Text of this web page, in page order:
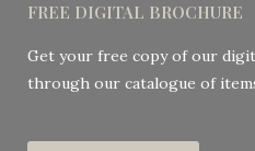
FREE DIGITAL BROCHURE
Get your free copy of our
through our catalogue of